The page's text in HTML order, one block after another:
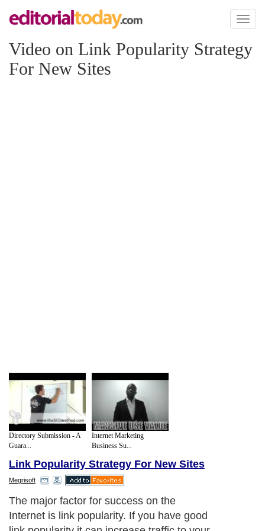
Toggle
Video on Link Popularity Strategy
For New Sites
Directory Submission - A
Guara...
Internet Marketing
Business Su...
Link Popularity Strategy For New Sites
Megrisoft
The major factor for success on the
Internet is link popularity. If you have good